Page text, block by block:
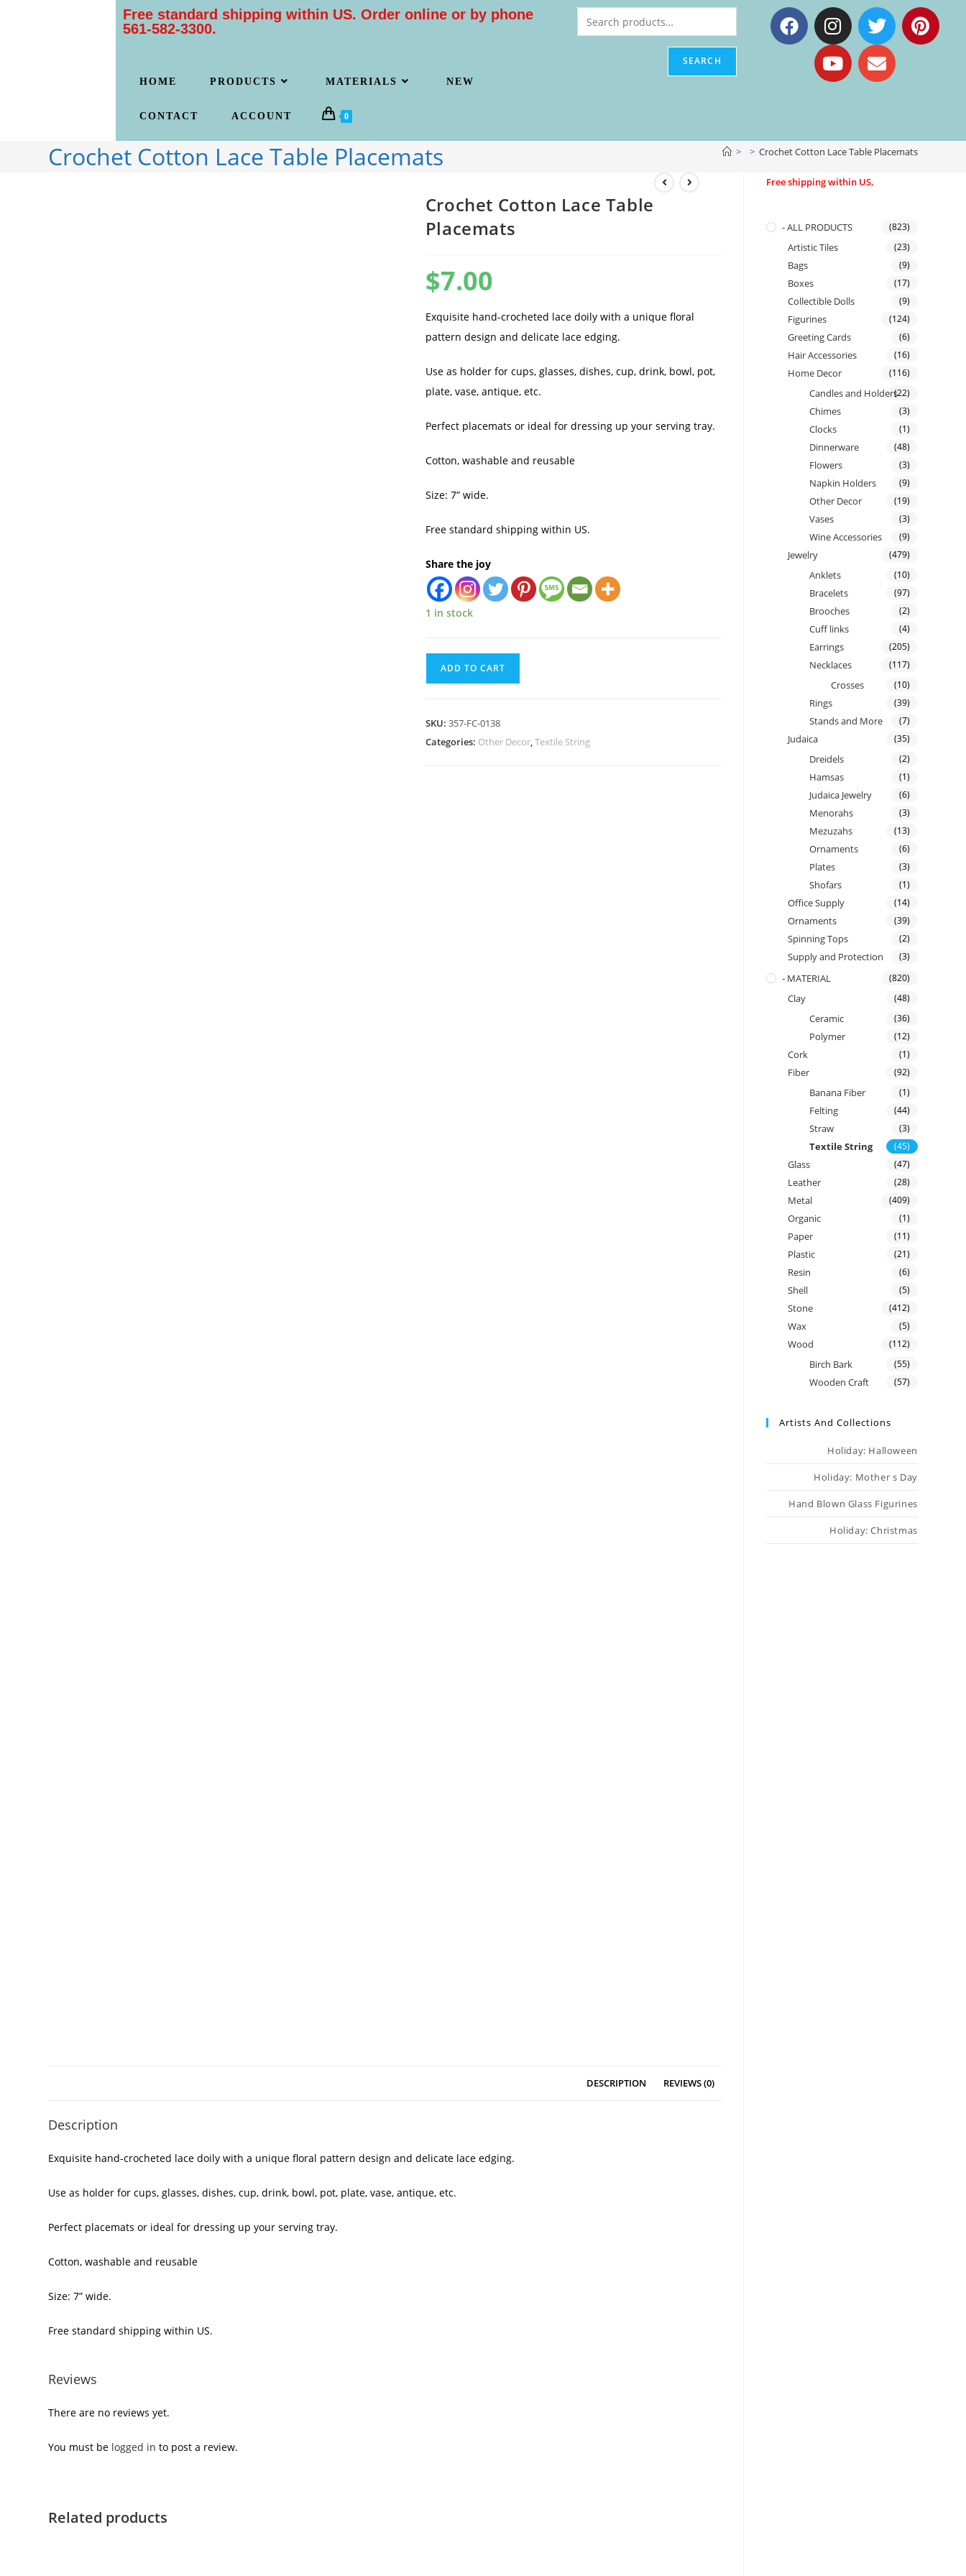
Free standard shipping within US. Order online or by phone
561-582-3300.
HOME PRODUCTS MATERIALS NEW
CONTACT ACCOUNT 0
SEARCH
Crochet Cotton Lace Table Placemats > > Crochet Cotton Lace Table Placemats
Crochet Cotton Lace Table
Placemats
$7.00
Exquisite hand-crocheted lace doily with a unique floral
pattern design and delicate lace edging.
Use as holder for cups, glasses, dishes, cup, drink, bowl, pot,
plate, vase, antique, etc.
Perfect placemats or ideal for dressing up your serving tray.
Cotton, washable and reusable
Size: 7” wide.
Free standard shipping within US.
Share the joy
1 in stock
ADD TO CART
SKU: 357-FC-0138
Categories: Other Decor,Textile String
DESCRIPTION REVIEWS (0)
Description
Exquisite hand-crocheted lace doily with a unique floral pattern design and delicate lace edging.
Use as holder for cups, glasses, dishes, cup, drink, bowl, pot, plate, vase, antique, etc.
Perfect placemats or ideal for dressing up your serving tray.
Cotton, washable and reusable
Size: 7” wide.
Free standard shipping within US.
Reviews
There are no reviews yet.
You must be logged in to post a review.
Related products
Free shipping within US.
- ALL PRODUCTS (823)
Artistic Tiles (23)
Bags (9)
Boxes (17)
Collectible Dolls (9)
Figurines (124)
Greeting Cards (6)
Hair Accessories (16)
Home Decor (116)
Candles and Holders(22)
Chimes (3)
Clocks (1)
Dinnerware (48)
Flowers (3)
Napkin Holders (9)
Other Decor (19)
Vases (3)
Wine Accessories (9)
Jewelry (479)
Anklets (10)
Bracelets (97)
Brooches (2)
Cuff links (4)
Earrings (205)
Necklaces (117)
Crosses (10)
Rings (39)
Stands and More (7)
Judaica (35)
Dreidels (2)
Hamsas (1)
Judaica Jewelry (6)
Menorahs (3)
Mezuzahs (13)
Ornaments (6)
Plates (3)
Shofars (1)
Office Supply (14)
Ornaments (39)
Spinning Tops (2)
Supply and Protection (3)
- MATERIAL (820)
Clay (48)
Ceramic (36)
Polymer (12)
Cork (1)
Fiber (92)
Banana Fiber (1)
Felting (44)
Straw (3)
Textile String (45)
Glass (47)
Leather (28)
Metal (409)
Organic (1)
Paper (11)
Plastic (21)
Resin (6)
Shell (5)
Stone (412)
Wax (5)
Wood (112)
Birch Bark (55)
Wooden Craft (57)
Artists And Collections
Holiday: Halloween
Holiday: Mother s Day
Hand Blown Glass Figurines
Holiday: Christmas